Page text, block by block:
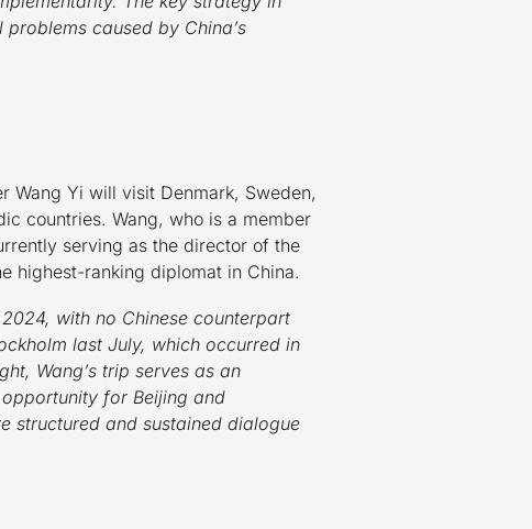
caused by China’s
Wang Yi will visit Denmark, Sweden,
countries. Wang, who is a member
serving as the director of the
highest-ranking diplomat in China.
with no Chinese counterpart
last July, which occurred in
Wang’s trip serves as an
for Beijing and
structured and sustained dialogue